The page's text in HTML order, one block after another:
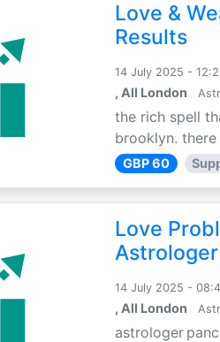
Love &
Results
14 July 2025 -
, All London
the rich spell
brooklyn.
GBP 60
Love
14 July 2025 -
, All London
astrologer